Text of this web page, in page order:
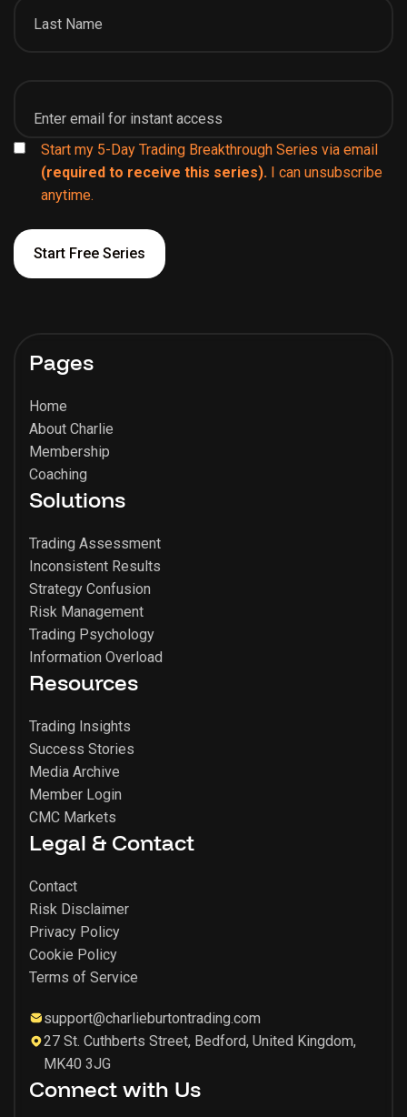
Start my 5-Day Trading Breakthrough Series via email
(required to receive this series). I can unsubscribe
anytime.
Pages
Home
About Charlie
Membership
Coaching
Solutions
Trading Assessment
Inconsistent Results
Strategy Confusion
Risk Management
Trading Psychology
Information Overload
Resources
Trading Insights
Success Stories
Media Archive
Member Login
CMC Markets
Legal & Contact
Contact
Risk Disclaimer
Privacy Policy
Cookie Policy
Terms of Service
support@charlieburtontrading.com
27 St. Cuthberts Street, Bedford, United Kingdom,
MK40 3JG
Connect with Us